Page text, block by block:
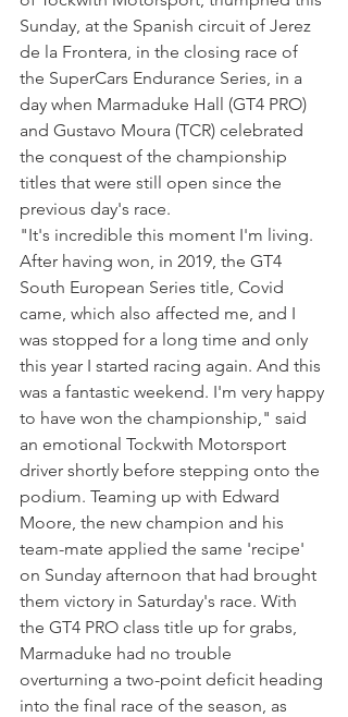
Sunday, at the Spanish circuit of Jerez
de la Frontera, in the closing race of
the SuperCars Endurance Series, in a
day when Marmaduke Hall (GT4 PRO)
and Gustavo Moura (TCR) celebrated
the conquest of the championship
titles that were still open since the
previous day's race.
"It's incredible this moment I'm living.
After having won, in 2019, the GT4
South European Series title, Covid
came, which also affected me, and I
was stopped for a long time and only
this year I started racing again. And this
was a fantastic weekend. I'm very happy
to have won the championship," said
an emotional Tockwith Motorsport
driver shortly before stepping onto the
podium. Teaming up with Edward
Moore, the new champion and his
team-mate applied the same 'recipe'
on Sunday afternoon that had brought
them victory in Saturday's race. With
the GT4 PRO class title up for grabs,
Marmaduke had no trouble
overturning a two-point deficit heading
into the final race of the season, as